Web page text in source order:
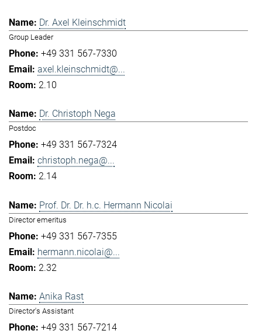
Dr. Axel Kleinschmidt
Group Leader
+49 331 567-7330
axel.kleinschmidt@...
2.10
Dr. Christoph Nega
Postdoc
+49 331 567-7324
christoph.nega@...
2.14
Prof. Dr. Dr. h.c. Hermann Nicolai
Director emeritus
+49 331 567-7355
hermann.nicolai@...
2.32
Anika Rast
Director's Assistant
+49 331 567-7214